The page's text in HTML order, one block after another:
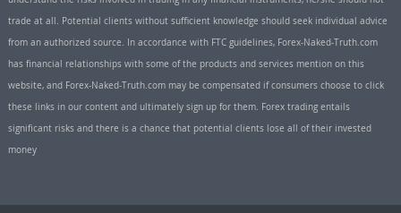
trade at all. Potential clients without sufficient knowledge should seek individual advice
from an authorized source. In accordance with FTC guidelines, Forex-Naked-Truth.com
has financial relationships with some of the products and services mention on this
website, and Forex-Naked-Truth.com may be compensated if consumers choose to click
these links in our content and ultimately sign up for them. Forex trading entails
significant risks and there is a chance that potential clients lose all of their invested
money